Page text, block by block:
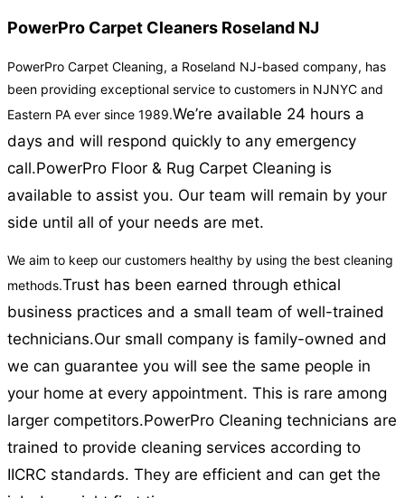
PowerPro Carpet Cleaners Roseland NJ
PowerPro Carpet Cleaning, a Roseland NJ-based company, has
been providing exceptional service to customers in NJNYC and
Eastern PA ever since 1989.We’re available 24 hours a
days and will respond quickly to any emergency
call.PowerPro Floor & Rug Carpet Cleaning is
available to assist you. Our team will remain by your
side until all of your needs are met.
We aim to keep our customers healthy by using the best cleaning
methods.Trust has been earned through ethical
business practices and a small team of well-trained
technicians.Our small company is family-owned and
we can guarantee you will see the same people in
your home at every appointment. This is rare among
larger competitors.PowerPro Cleaning technicians are
trained to provide cleaning services according to
IICRC standards. They are efficient and can get the